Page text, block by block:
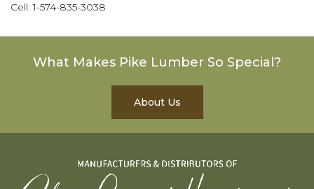
Cell: 1-574-835-3038
What Makes Pike Lumber So Special?
About Us